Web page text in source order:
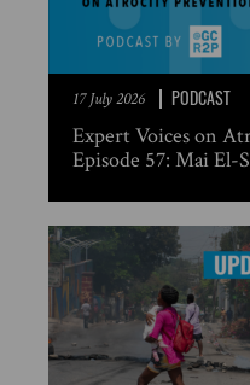
17 July 2026 PODCAST
Expert Voices on
Episode 57: Mai El-